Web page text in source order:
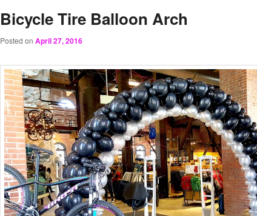
Bicycle Tire Balloon Arch
Posted on April 27, 2016